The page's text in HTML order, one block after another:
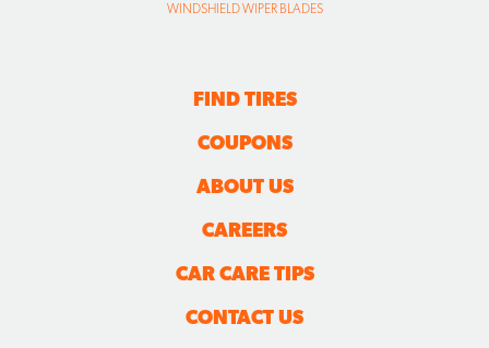
WINDSHIELD WIPER BLADES
FIND TIRES
COUPONS
ABOUT US
CAREERS
CAR CARE TIPS
CONTACT US